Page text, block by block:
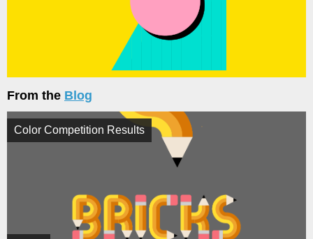
From the Blog
Color Competition Results